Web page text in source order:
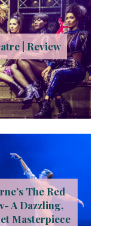
| Review
The Red
A Dazzling,
Masterpiece